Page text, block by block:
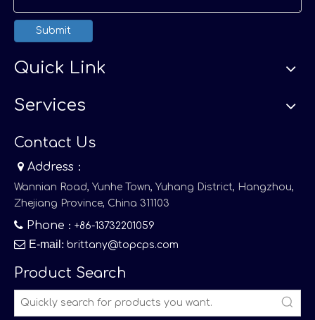
Submit
Quick Link
Services
Contact Us
 Address：
Wannian Road, Yunhe Town, Yuhang District, Hangzhou,
Zhejiang Province, China 311103
 Phone ：+86-13732201059
 E-mail : brittany@topcps.com
Product Search